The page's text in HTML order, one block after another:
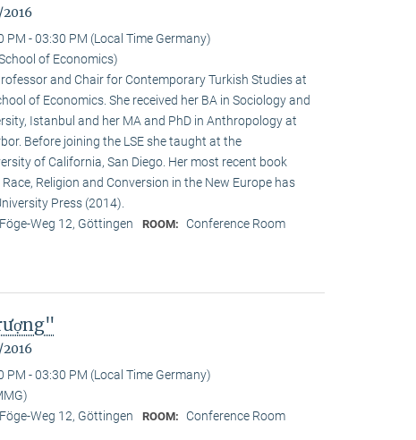
PM - 03:30 PM (Local Time Germany)
of Economics)
and Chair for Contemporary Turkish Studies at
of Economics. She received her BA in Sociology and
Istanbul and her MA and PhD in Anthropology at
Before joining the LSE she taught at the
of California, San Diego. Her most recent book
Religion and Conversion in the New Europe has
Press (2014).
Weg 12, Göttingen ROOM: Conference Room
PM - 03:30 PM (Local Time Germany)
Weg 12, Göttingen ROOM: Conference Room